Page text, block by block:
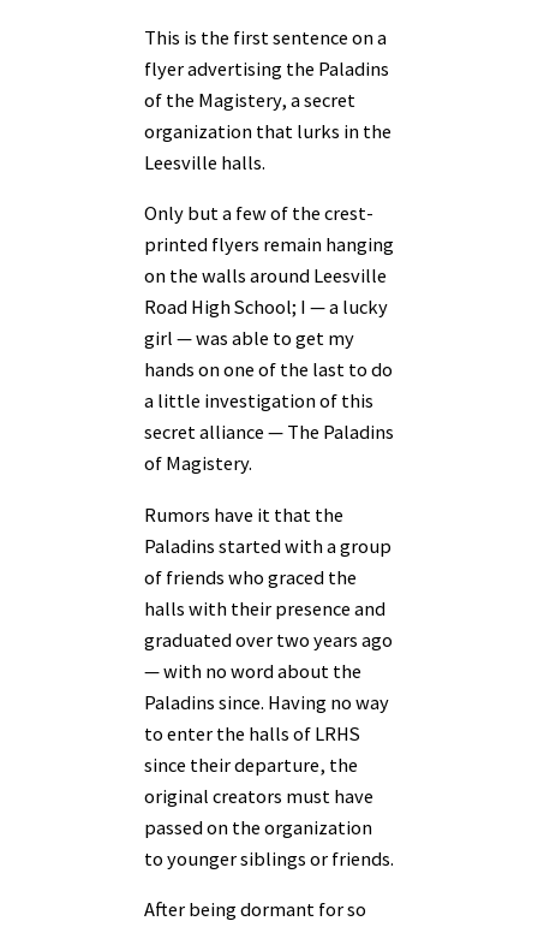
This is the first sentence on a
flyer advertising the Paladins
of the Magistery, a secret
organization that lurks in the
Leesville halls.
Only but a few of the crest-
printed flyers remain hanging
on the walls around Leesville
Road High School; I — a lucky
girl — was able to get my
hands on one of the last to do
a little investigation of this
secret alliance — The Paladins
of Magistery.
Rumors have it that the
Paladins started with a group
of friends who graced the
halls with their presence and
graduated over two years ago
— with no word about the
Paladins since. Having no way
to enter the halls of LRHS
since their departure, the
original creators must have
passed on the organization
to younger siblings or friends.
After being dormant for so